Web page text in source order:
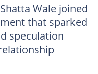
Wale joined
that sparked
speculation